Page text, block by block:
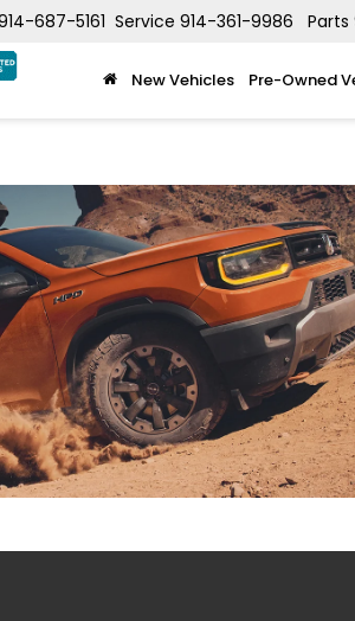
687-5161 Service 914-361-9986 Parts
New Vehicles Pre-Owned